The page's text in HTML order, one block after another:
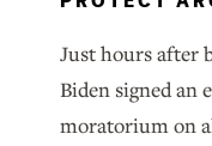
Just hours after
Biden signed an
moratorium on